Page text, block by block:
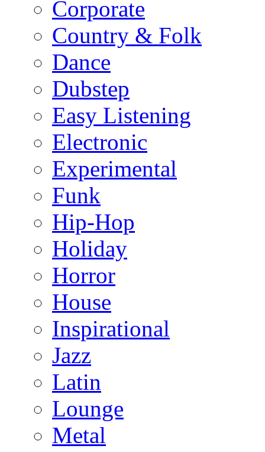
Corporate
Country & Folk
Dance
Dubstep
Easy Listening
Electronic
Experimental
Funk
Hip-Hop
Holiday
Horror
House
Inspirational
Jazz
Latin
Lounge
Metal